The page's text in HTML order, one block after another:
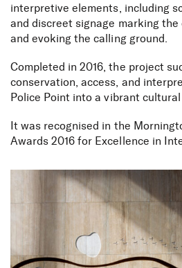
interpretive elements, including
and discreet signage marking
and evoking the calling ground.
Completed in 2016, the project
conservation, access, and
Police Point into a vibrant cultural
It was recognised in the
Awards 2016 for Excellence in